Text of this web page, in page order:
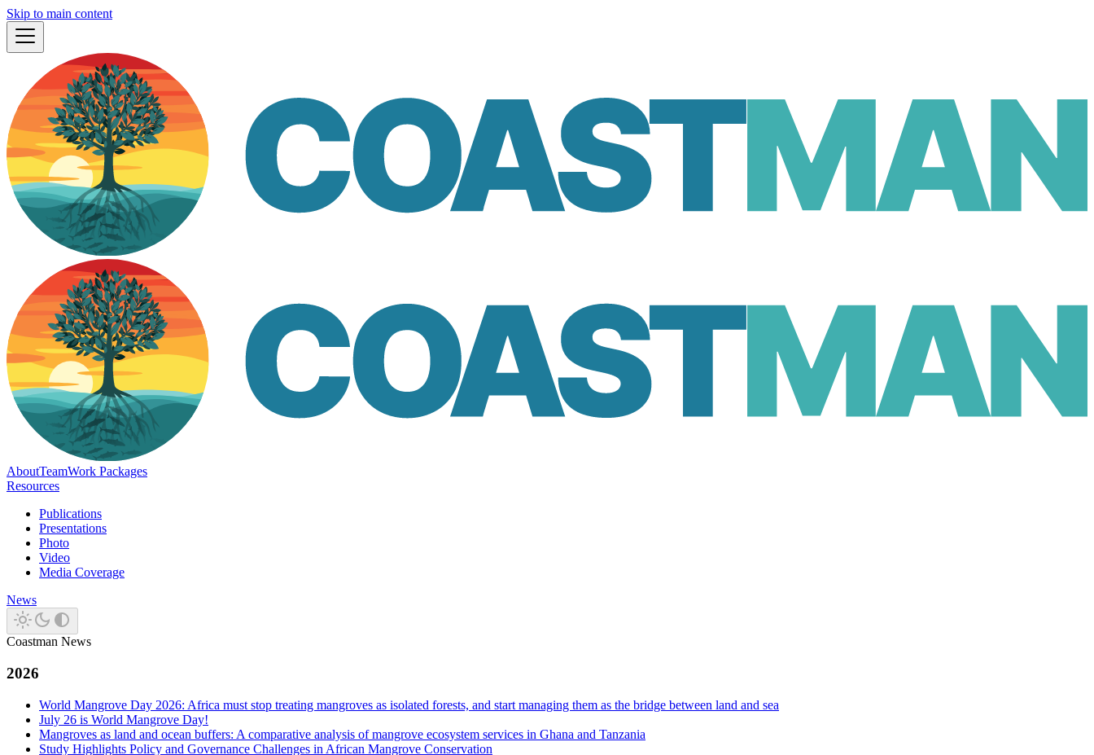
Skip to main content
AboutTeamWork Packages
Resources
Publications
Presentations
Photo
Video
Media Coverage
News
Coastman News
2026
World Mangrove Day 2026: Africa must stop treating mangroves as isolated forests, and start managing them as the bridge between land and sea
July 26 is World Mangrove Day!
Mangroves as land and ocean buffers: A comparative analysis of mangrove ecosystem services in Ghana and Tanzania
Study Highlights Policy and Governance Challenges in African Mangrove Conservation